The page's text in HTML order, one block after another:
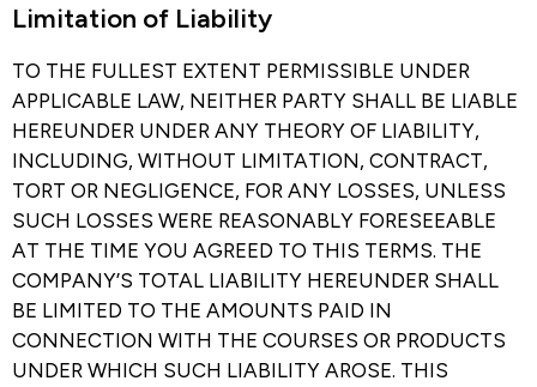
Limitation of Liability​
TO THE FULLEST EXTENT PERMISSIBLE UNDER
APPLICABLE LAW, NEITHER PARTY SHALL BE LIABLE
HEREUNDER UNDER ANY THEORY OF LIABILITY,
INCLUDING, WITHOUT LIMITATION, CONTRACT,
TORT OR NEGLIGENCE, FOR ANY LOSSES, UNLESS
SUCH LOSSES WERE REASONABLY FORESEEABLE
AT THE TIME YOU AGREED TO THIS TERMS. THE
COMPANY’S TOTAL LIABILITY HEREUNDER SHALL
BE LIMITED TO THE AMOUNTS PAID IN
CONNECTION WITH THE COURSES OR PRODUCTS
UNDER WHICH SUCH LIABILITY AROSE. THIS